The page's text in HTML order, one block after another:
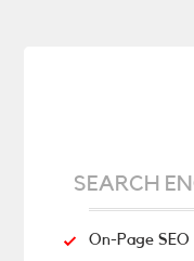
SEARCH
On-Page SEO